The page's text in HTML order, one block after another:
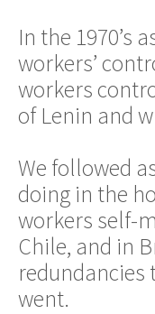
In the 1970’s
workers’
workers
of Lenin and
We followed
doing in the
workers self-
Chile, and in
redundancies
went.